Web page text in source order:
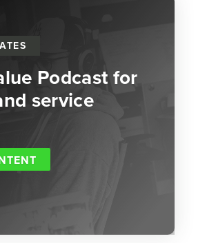
Podcast for
service